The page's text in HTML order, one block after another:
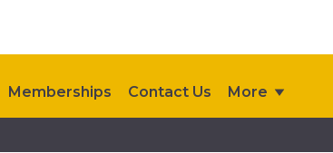
Memberships Contact Us More